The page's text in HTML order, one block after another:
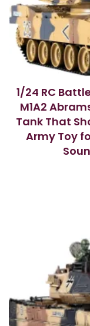
1/24 RC
M1A2
Tank That
Army Toy